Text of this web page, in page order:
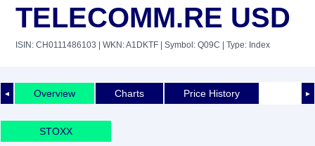
TELECOMM.RE USD
ISIN: CH0111486103 | WKN: A1DKTF | Symbol: Q09C | Type: Index
◄ ►
Overview Charts Price History
STOXX